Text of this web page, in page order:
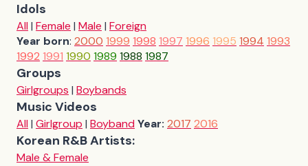
Idols
All| Female | Male | Foreign
Year born: 2000 1999 1998 1997 1996 1995 1994 1993
1992 1991 1990 1989 1988 1987
Groups
Girlgroups | Boybands
Music Videos
All| Girlgroup | BoybandYear: 2017 2016
Korean R&B Artists:
Male & Female